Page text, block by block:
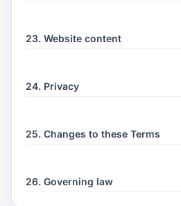
23. Website content
24. Privacy
25. Changes to these Terms
26. Governing law